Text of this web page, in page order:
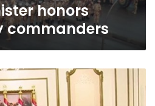
honors
commanders